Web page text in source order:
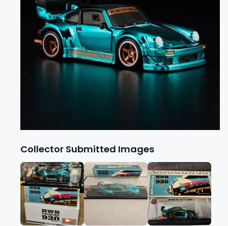
Collector Submitted Images